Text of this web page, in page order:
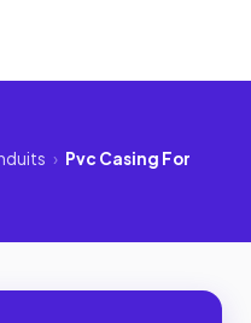
› Pvc Casing For